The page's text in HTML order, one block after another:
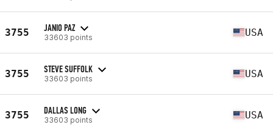
3755 JANIO PAZ
33603 points USA
3755 STEVE SUFFOLK
33603 points USA
3755 DALLAS LONG
33603 points USA